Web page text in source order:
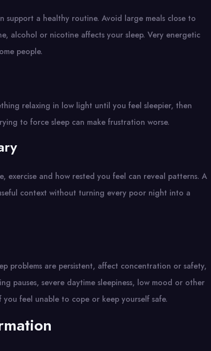
support a healthy routine. Avoid large meals close to
alcohol or nicotine affects your sleep. Very energetic
people.
relaxing in low light until you feel sleepier, then
to force sleep can make frustration worse.
exercise and how rested you feel can reveal patterns. A
context without turning every poor night into a
problems are persistent, affect concentration or safety,
pauses, severe daytime sleepiness, low mood or other
feel unable to cope or keep yourself safe.